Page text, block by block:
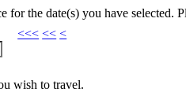
for the date(s) you have selected.
<<< << <
wish to travel.